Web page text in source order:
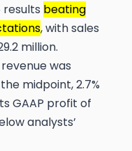
results beating
, with sales
million.
was
midpoint, 2.7%
GAAP profit of
analysts’